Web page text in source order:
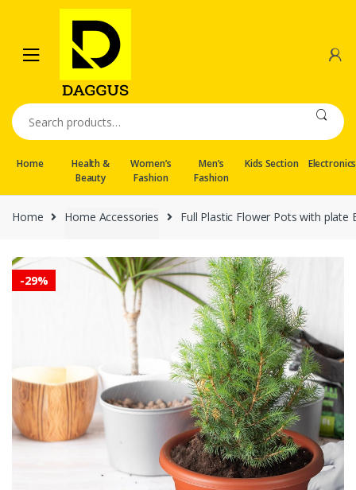
navigation
content
Search
for:
Home
Health &
Beauty
Women’s
Fashion
Men’s
Fashion
Kids Section Electronics
Home Home Accessories Full Plastic Flower Pots with plate
-29%